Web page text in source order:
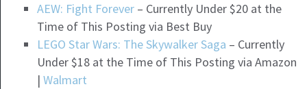
AEW: Fight Forever– Currently Under $20 at the
Time of This Posting via Best Buy
LEGO Star Wars: The Skywalker Saga – Currently
Under $18 at the Time of This Posting via Amazon
| Walmart